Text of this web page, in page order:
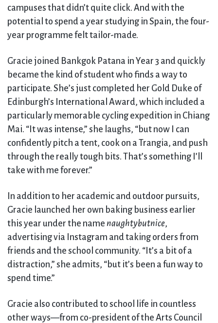
campuses that didn’t quite click. And with the
potential to spend a year studying in Spain, the four-
year programme felt tailor-made.
Gracie joined Bankgok Patana in Year 3 and quickly
became the kind of student who finds a way to
participate. She’s just completed her Gold Duke of
Edinburgh’s International Award, which included a
particularly memorable cycling expedition in Chiang
Mai. “It was intense,” she laughs, “but now I can
confidently pitch a tent, cook on a Trangia, and push
through the really tough bits. That’s something I’ll
take with me forever.”
In addition to her academic and outdoor pursuits,
Gracie launched her own baking business earlier
this year under the name naughtybutnice,
advertising via Instagram and taking orders from
friends and the school community. “It’s a bit of a
distraction,” she admits, “but it’s been a fun way to
spend time.”
Gracie also contributed to school life in countless
other ways—from co-president of the Arts Council